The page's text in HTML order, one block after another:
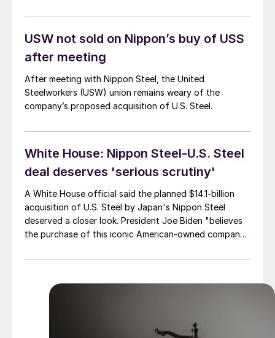
compelling arguments.
USW not sold on Nippon’s buy of USS
after meeting
After meeting with Nippon Steel, the United
Steelworkers (USW) union remains weary of the
company’s proposed acquisition of U.S. Steel.
White House: Nippon Steel-U.S. Steel
deal deserves 'serious scrutiny'
A White House official said the planned $14.1-billion
acquisition of U.S. Steel by Japan's Nippon Steel
deserved a closer look. President Joe Biden "believes
the purchase of this iconic American-owned company
appears to deserve serious scrutiny in terms of its
reliability."